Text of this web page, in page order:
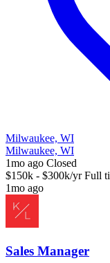
Milwaukee, WI
Milwaukee, WI
1mo ago Closed
$150k - $300k/yr Full
1mo ago
Sales Manager